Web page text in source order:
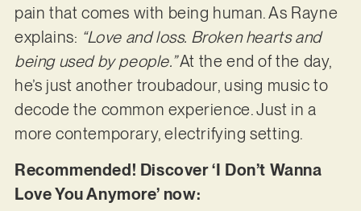
pain that comes with being human. As Rayne
explains: “Love and loss. Broken hearts and
being used by people.”At the end of the day,
he’s just another troubadour, using music to
decode the common experience. Just in a
more contemporary, electrifying setting.
Recommended! Discover ‘I Don’t Wanna
Love You Anymore’ now: